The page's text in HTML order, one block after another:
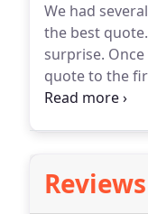
We had
the best quote.
surprise.
quote to the
has been good
Reviews